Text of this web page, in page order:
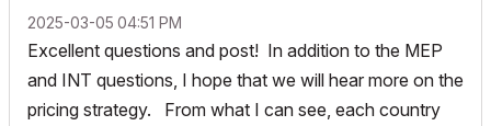
‎2025-03-05 04:51 PM
Excellent questions and post! In addition to the MEP
and INT questions, I hope that we will hear more on the
pricing strategy. From what I can see, each country